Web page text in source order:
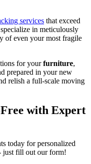
services that exceed
in meticulously
of even your most fragile
for yourfurniture,
prepared in your new
relish a full-scale moving
with Expert
today for personalized
just fill out our form!